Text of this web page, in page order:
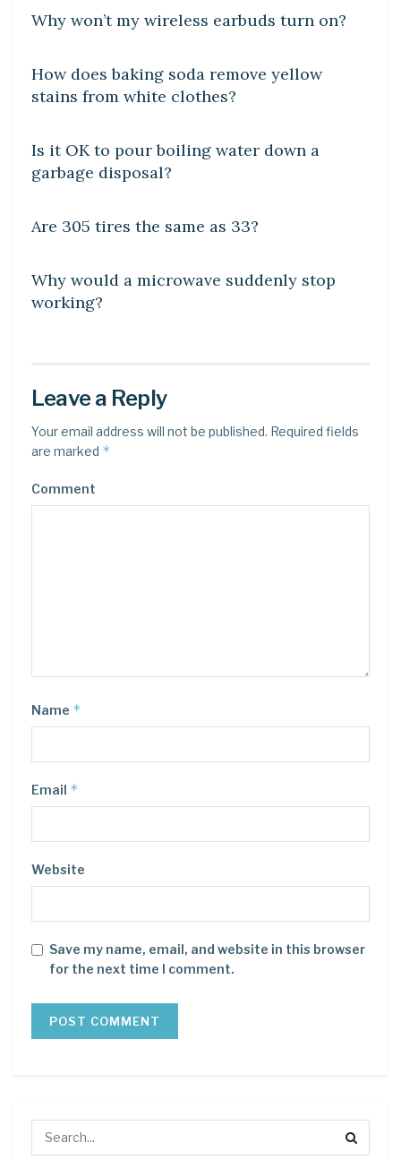
Why won’t my wireless earbuds turn on?
DIY CRAFTS
How does baking soda remove yellow
stains from white clothes?
Is it OK to pour boiling water down a
garbage disposal?
DIY CRAFTS
Are 305 tires the same as 33?
Why would a microwave suddenly stop
working?
Leave a Reply
Your email address will not be published. Required fields
are marked *
Comment
Name *
Email *
Website
Save my name, email, and website in this browser
for the next time I comment.